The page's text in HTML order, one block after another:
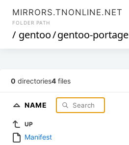
MIRRORS.TNONLINE.NET
FOLDER PATH
/ gentoo/gentoo-portage
0 directories4 files
NAME
UP
Manifest